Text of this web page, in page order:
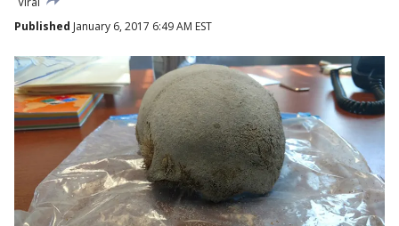
Published January 6, 2017 6:49 AM EST